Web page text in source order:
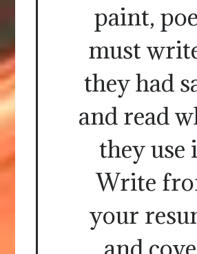
paint,
must
they had
and read
they use
Write
your